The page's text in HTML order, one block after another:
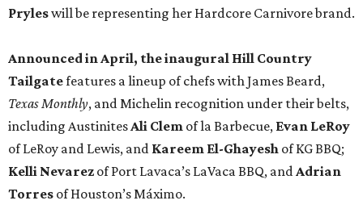
Pryleswill be representing her Hardcore Carnivore brand.
Announced in April, the inaugural Hill Country
Tailgatefeatures a lineup of chefs with James Beard,
Texas Monthly, and Michelin recognition under their belts,
including AustinitesAli Clem of la Barbecue, Evan LeRoy
of LeRoy and Lewis, and Kareem El-Ghayesh of KG BBQ;
Kelli Nevarez of Port Lavaca’s LaVaca BBQ, andAdrian
Torres of Houston’s Máximo.